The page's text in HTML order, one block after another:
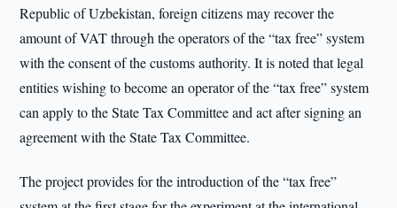
Republic of Uzbekistan, foreign citizens may recover the
amount of VAT through the operators of the “tax free” system
with the consent of the customs authority. It is noted that legal
entities wishing to become an operator of the “tax free” system
can apply to the State Tax Committee and act after signing an
agreement with the State Tax Committee.
The project provides for the introduction of the “tax free”